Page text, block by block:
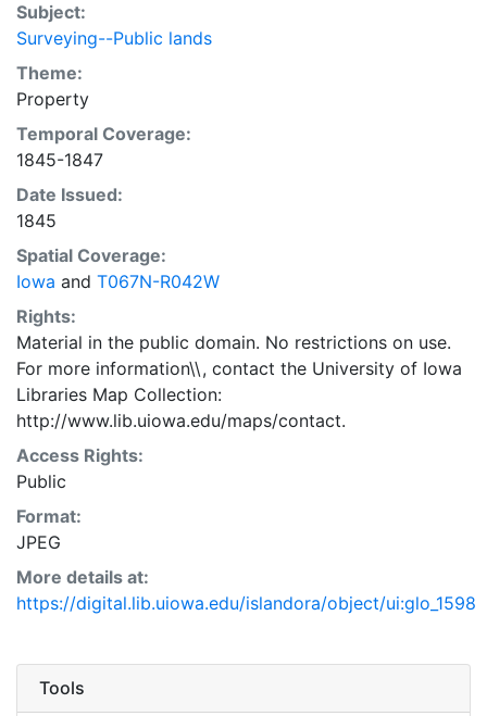
Subject:
Surveying--Public lands
Theme:
Property
Temporal Coverage:
1845-1847
Date Issued:
1845
Spatial Coverage:
Iowa and T067N-R042W
Rights:
Material in the public domain. No restrictions on use.
For more information\\, contact the University of Iowa
Libraries Map Collection:
http://www.lib.uiowa.edu/maps/contact.
Access Rights:
Public
Format:
JPEG
More details at:
https://digital.lib.uiowa.edu/islandora/object/ui:glo_1598
Tools